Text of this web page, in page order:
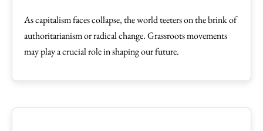
As capitalism faces collapse, the world teeters on the brink of
authoritarianism or radical change. Grassroots movements
may play a crucial role in shaping our future.